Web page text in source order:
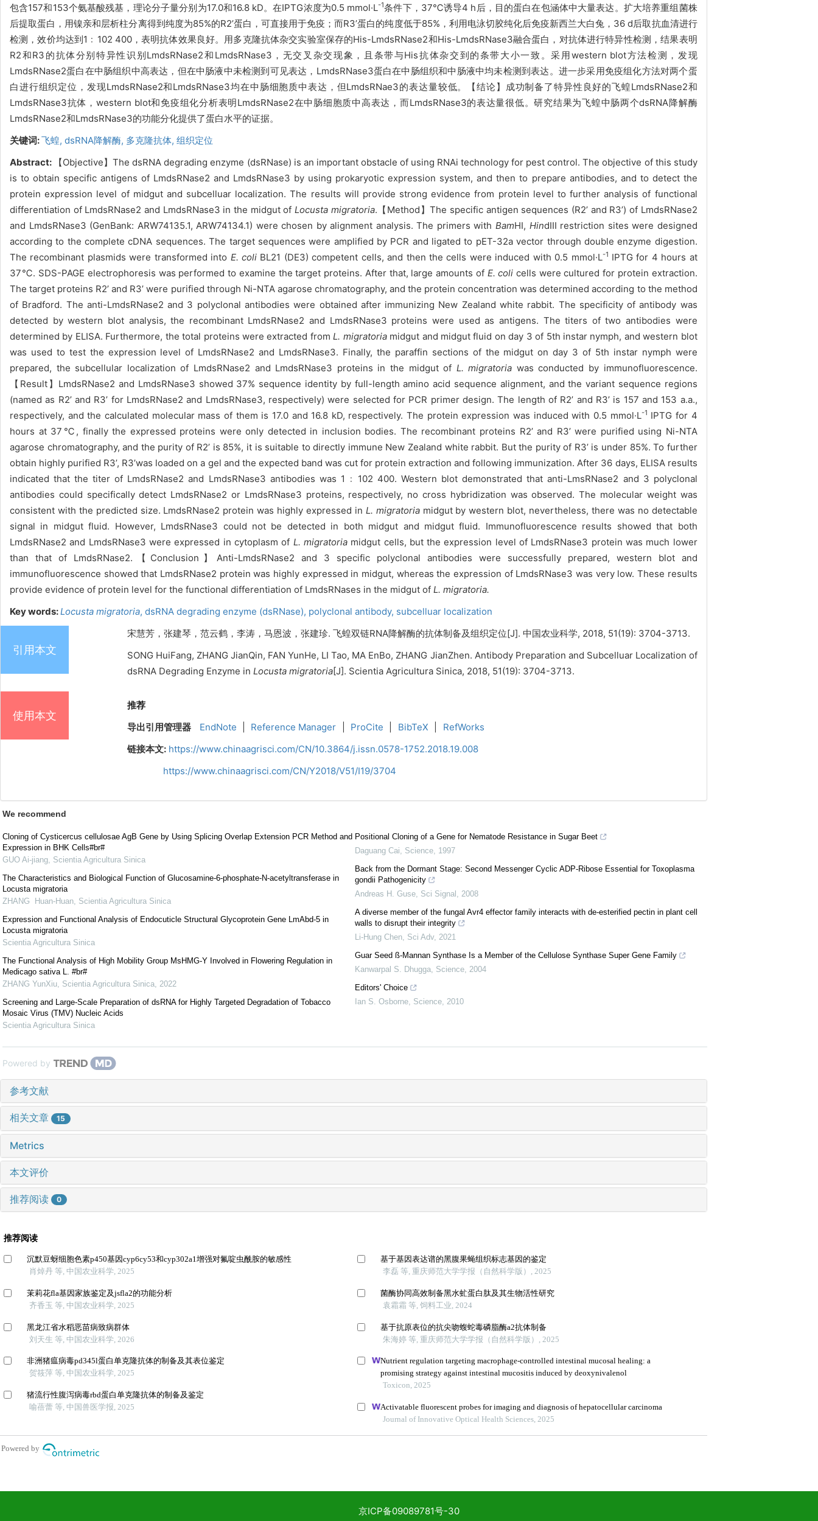
包含157和153个氨基酸残基，理论分子量分别为17.0和16.8 kD。在IPTG浓度为0.5 mmol·L-1条件下， 37℃诱导4 h后，目的蛋白在包涵体中大量表达。扩大培养重组菌株
后提取蛋白，用镍亲和层析柱分离得到纯度为85%的R2’蛋白，可直接用于免疫；而R3’蛋白的纯度低于85%，利用电泳切胶纯化后免疫新西兰大白兔，36 d后取抗血清进行
检测，效价均达到1 ﹕102 400，表明抗体效果良好。用多克隆抗体杂交实验室保存的His-LmdsRNase2和His-LmdsRNase3融合蛋白，对抗体进行特异性检测，结果表明
R2和R3的抗体分别特异性识别LmdsRNase2和LmdsRNase3，无交叉杂交现象，且条带与His抗体杂交到的条带大小一致。采用western blot方法检测，发现
LmdsRNase2蛋白在中肠组织中高表达，但在中肠液中未检测到可见表达，LmdsRNase3蛋白在中肠组织和中肠液中均未检测到表达。进一步采用免疫组化方法对两个蛋
白进行组织定位，发现LmdsRNase2和LmdsRNase3均在中肠细胞质中表达，但LmdsRNae3的表达量较低。
【结论】成功制备了特异性良好的飞蝗LmdsRNase2和
LmdsRNase3抗体，western blot和免疫组化分析表明LmdsRNase2在中肠细胞质中高表达，而LmdsRNase3的表达量很低。研究结果为飞蝗中肠两个dsRNA降解酶
LmdsRNase2和LmdsRNase3的功能分化提供了蛋白水平的证据。
关键词:飞蝗, dsRNA降解酶, 多克隆抗体, 组织定位
Abstract:
【Objective】The dsRNA degrading enzyme (dsRNase) is an important obstacle of using RNAi technology for pest control. The objective of this study
is to obtain specific antigens of LmdsRNase2 and LmdsRNase3 by using prokaryotic expression system, and then to prepare antibodies, and to detect the
protein expression level of midgut and subcelluar localization. The results will provide strong evidence from protein level to further analysis of functional
differentiation of LmdsRNase2 and LmdsRNase3 in the midgut ofLocusta migratoria. 【Method】The specific antigen sequences (R2’ and R3’) of LmdsRNase2
and LmdsRNase3 (GenBank: ARW74135.1, ARW74134.1) were chosen by alignment analysis. The primers with BamHI, HindIII restriction sites were designed
according to the complete cDNA sequences. The target sequences were amplified by PCR and ligated to pET-32a vector through double enzyme digestion.
The recombinant plasmids were transformed into E. coli BL21 (DE3) competent cells, and then the cells were induced with 0.5 mmol·L-1 IPTG for 4 hours at
37℃. SDS-PAGE electrophoresis was performed to examine the target proteins. After that, large amounts of E. coli cells were cultured for protein extraction.
The target proteins R2’ and R3’ were purified through Ni-NTA agarose chromatography, and the protein concentration was determinedaccording to the method
of Bradford. The anti-LmdsRNase2 and 3 polyclonal antibodies were obtained after immunizing New Zealand white rabbit. The specificity of antibody was
detected bywestern blot analysis, the recombinant LmdsRNase2 and LmdsRNase3 proteins were used as antigens. The titers of two antibodies were
determined by ELISA. Furthermore, the total proteins were extracted fromL. migratoriamidgut and midgut fluid on day 3 of 5th instar nymph, andwestern blot
was used to test the expression level of LmdsRNase2 and LmdsRNase3. Finally, the paraffin sections of the midgut on day 3 of 5th instar nymph were
prepared, the subcellular localization of LmdsRNase2 and LmdsRNase3 proteins in the midgut of L. migratoria was conducted by immunofluorescence.
【Result】LmdsRNase2 and LmdsRNase3 showed 37% sequence identity by full-length amino acid sequence alignment, and the variant sequence regions
(named as R2’ and R3’ for LmdsRNase2 and LmdsRNase3, respectively) were selected for PCR primer design. The length of R2’ and R3’ is 157 and 153 a.a.,
respectively, and the calculated molecular mass of them is 17.0 and 16.8 kD, respectively. The protein expression was induced with 0.5 mmol·L-1 IPTG for 4
hours at 37 ℃ , finally the expressed proteins were only detected in inclusion bodies. The recombinant proteins R2’ and R3’ were purified using Ni-NTA
agarose chromatography, and the purity of R2’ is 85%, it is suitable to directly immune New Zealand white rabbit. But the purity of R3’ is under 85%. To further
obtain highly purified R3’, R3’was loaded on a gel and the expected band was cut for protein extraction and following immunization. After 36 days, ELISA results
indicated that the titer of LmdsRNase2 and LmdsRNase3 antibodies was 1 ﹕102 400. Western blot demonstrated that anti-LmsRNase2 and 3 polyclonal
antibodies could specifically detect LmdsRNase2 or LmdsRNase3 proteins, respectively, no cross hybridization was observed. The molecular weight was
consistent with the predicted size. LmdsRNase2 protein was highly expressed in L. migratoriamidgut bywestern blot, nevertheless, there was no detectable
signal in midgut fluid. However, LmdsRNase3 could not be detected in both midgut and midgut fluid. Immunofluorescence results showed that both
LmdsRNase2 and LmdsRNase3 were expressed in cytoplasm of L. migratoriamidgut cells, but the expression level of LmdsRNase3 protein was much lower
than that of LmdsRNase2. 【Conclusion】Anti-LmdsRNase2 and 3 specific polyclonal antibodies were successfully prepared, western blot and
immunofluorescence showed that LmdsRNase2 protein was highly expressed in midgut, whereas the expression of LmdsRNase3 was very low. These results
provide evidence of protein level for the functional differentiation of LmdsRNases in the midgut of L. migratoria.
Key words:Locusta migratoria, dsRNA degrading enzyme (dsRNase), polyclonal antibody, subcelluar localization
引用本文
宋慧芳，张建琴，范云鹤，李涛，马恩波，张建珍. 飞蝗双链RNA降解酶的抗体制备及组织定位[J]. 中国农业科学, 2018, 51(19): 3704-3713.
SONG HuiFang, ZHANG JianQin, FAN YunHe, LI Tao, MA EnBo, ZHANG JianZhen. Antibody Preparation and Subcelluar Localization of
dsRNA Degrading Enzyme inLocusta migratoria[J]. Scientia Agricultura Sinica, 2018, 51(19): 3704-3713.
使用本文
推荐
导出引用管理器
EndNote Reference Manager ProCite BibTeX
RefWorks
链接本文: https://www.chinaagrisci.com/CN/10.3864/j.issn.0578-1752.2018.19.008
https://www.chinaagrisci.com/CN/Y2018/V51/I19/3704
We recommend
Cloning of Cysticercus cellulosae AgB Gene by Using Splicing Overlap Extension PCR Method and
Expression in BHK Cells#br#
GUO Ai-jiang, Scientia Agricultura Sinica
The Characteristics and Biological Function of Glucosamine-6-phosphate-N-acetyltransferase in
Locusta migratoria
ZHANG Huan-Huan, Scientia Agricultura Sinica
Expression and Functional Analysis of Endocuticle Structural Glycoprotein Gene LmAbd-5 in
Locusta migratoria
Scientia Agricultura Sinica
The Functional Analysis of High Mobility Group MsHMG-Y Involved in Flowering Regulation in
Medicago sativa L. #br#
ZHANG YunXiu, Scientia Agricultura Sinica, 2022
Screening and Large-Scale Preparation of dsRNA for Highly Targeted Degradation of Tobacco
Mosaic Virus (TMV) Nucleic Acids
Scientia Agricultura Sinica
Positional Cloning of a Gene for Nematode Resistance in Sugar Beet
Daguang Cai, Science, 1997
Back from the Dormant Stage: Second Messenger Cyclic ADP-Ribose Essential for Toxoplasma
gondii Pathogenicity
Andreas H. Guse, Sci Signal , 2008
A diverse member of the fungal Avr4 effector family interacts with de-esterified pectin in plant cell
walls to disrupt their integrity
Li-Hung Chen, Sci Adv, 2021
Guar Seed ß-Mannan Synthase Is a Member of the Cellulose Synthase Super Gene Family
Kanwarpal S. Dhugga, Science, 2004
Editors' Choice
Ian S. Osborne, Science, 2010
Powered by
参考文献
相关文章 15
Metrics
本文评价
推荐阅读 0
京ICP备09089781号-30